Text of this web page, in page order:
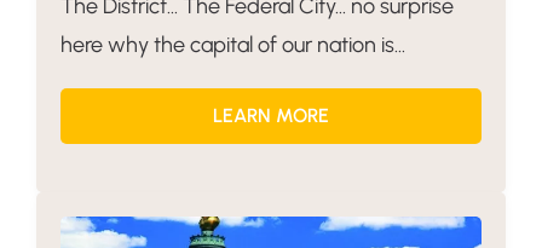
The District… The Federal City… no surprise
here why the capital of our nation is...
LEARN MORE